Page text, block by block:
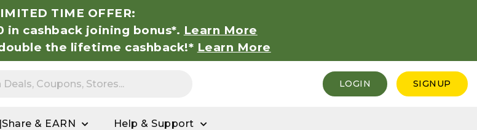
TIME OFFER:
in cashback joining bonus*. Learn More
the lifetime cashback!* Learn More
LOGIN SIGNUP
& EARN Help & Support